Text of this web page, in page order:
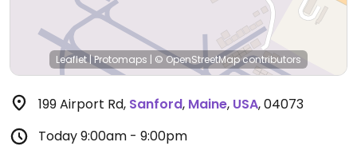
Leaflet|Protomaps | © OpenStreetMapcontributors
199 Airport Rd, Sanford, Maine, USA,04073
Today9:00am - 9:00pm